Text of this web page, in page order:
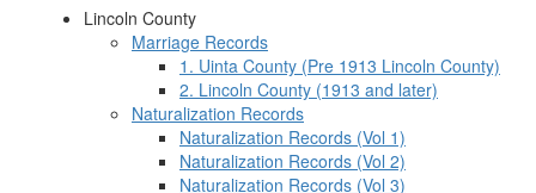
Lincoln County
Marriage Records
1. Uinta County (Pre 1913 Lincoln County)
2. Lincoln County (1913 and later)
Naturalization Records
Naturalization Records (Vol 1)
Naturalization Records (Vol 2)
Naturalization Records (Vol 3)